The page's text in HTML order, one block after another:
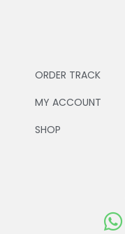
ORDER TRACK
MY ACCOUNT
SHOP